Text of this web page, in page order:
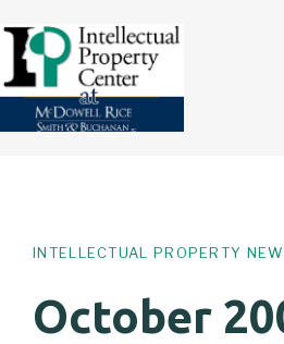
INTELLECTUAL PROPERTY
October